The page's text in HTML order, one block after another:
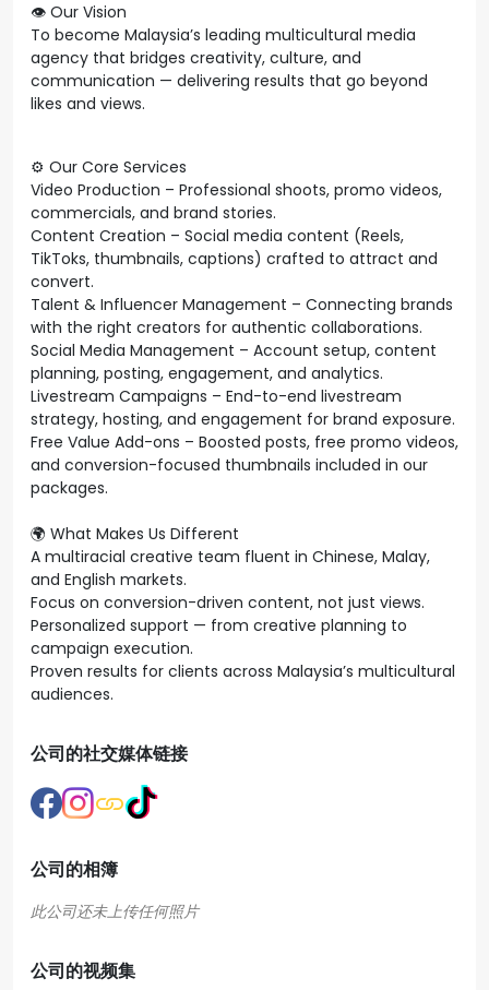
👁️ Our Vision
To become Malaysia’s leading multicultural media
agency that bridges creativity, culture, and
communication — delivering results that go beyond
likes and views.
⚙️ Our Core Services
Video Production – Professional shoots, promo videos,
commercials, and brand stories.
Content Creation – Social media content (Reels,
TikToks, thumbnails, captions) crafted to attract and
convert.
Talent & Influencer Management – Connecting brands
with the right creators for authentic collaborations.
Social Media Management – Account setup, content
planning, posting, engagement, and analytics.
Livestream Campaigns – End-to-end livestream
strategy, hosting, and engagement for brand exposure.
Free Value Add-ons – Boosted posts, free promo videos,
and conversion-focused thumbnails included in our
packages.
🌍 What Makes Us Different
A multiracial creative team fluent in Chinese, Malay,
and English markets.
Focus on conversion-driven content, not just views.
Personalized support — from creative planning to
campaign execution.
Proven results for clients across Malaysia’s multicultural
audiences.
公司的社交媒体链接
公司的相簿
公司的视频集